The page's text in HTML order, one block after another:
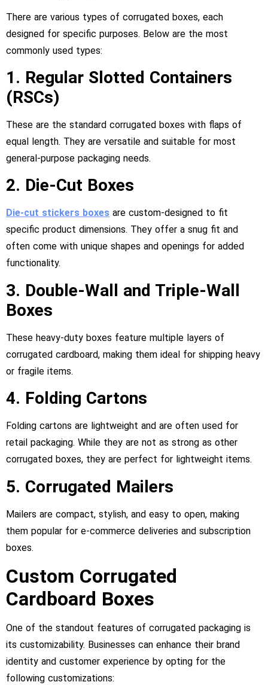
There are various types of corrugated boxes, each
designed for specific purposes. Below are the most
commonly used types:
1. Regular Slotted Containers
(RSCs)
These are the standard corrugated boxes with flaps of
equal length. They are versatile and suitable for most
general-purpose packaging needs.
2. Die-Cut Boxes
Die-cut stickers boxes are custom-designed to fit
specific product dimensions. They offer a snug fit and
often come with unique shapes and openings for added
functionality.
3. Double-Wall and Triple-Wall
Boxes
These heavy-duty boxes feature multiple layers of
corrugated cardboard, making them ideal for shipping heavy
or fragile items.
4. Folding Cartons
Folding cartons are lightweight and are often used for
retail packaging. While they are not as strong as other
corrugated boxes, they are perfect for lightweight items.
5. Corrugated Mailers
Mailers are compact, stylish, and easy to open, making
them popular for e-commerce deliveries and subscription
boxes.
Custom Corrugated
Cardboard Boxes
One of the standout features of corrugated packaging is
its customizability. Businesses can enhance their brand
identity and customer experience by opting for the
following customizations: